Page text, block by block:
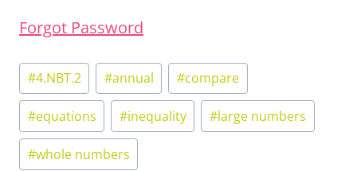
Forgot Password
Post
Tags:
#4.NBT.2 #annual #compare
#equations #inequality #large numbers
#whole numbers